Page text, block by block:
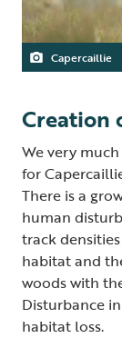
Capercaillie
Creation
We very
for
There is a
human
track
habitat and
woods with
Disturbance
habitat loss.